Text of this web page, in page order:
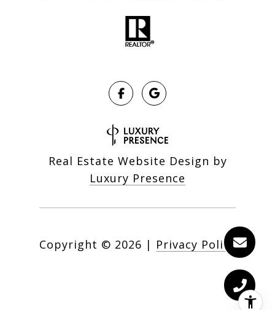
Real Estate Website Design by
Luxury Presence
Copyright © 2026 | Privacy Policy